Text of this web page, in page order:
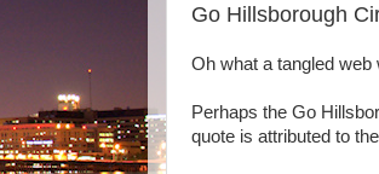
Go Hillsborough
Oh what a tangled
Perhaps the Go
quote is attributed to